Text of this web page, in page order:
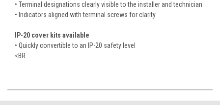
• Terminal designations clearly visible to the installer and technician
• Indicators aligned with terminal screws for clarity
IP-20 cover kits available
• Quickly convertible to an IP-20 safety level
<BR